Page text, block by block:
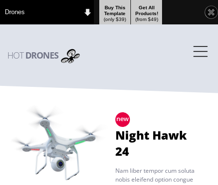
Drones
Buy This
Template
(only $39)
Get All
Products!
(from $49)